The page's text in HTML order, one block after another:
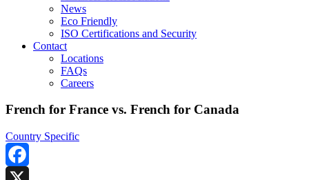
News
Eco Friendly
ISO Certifications and Security
Contact
Locations
FAQs
Careers
French for France vs. French for Canada
Country Specific
Facebook